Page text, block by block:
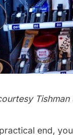
Tishman
end,